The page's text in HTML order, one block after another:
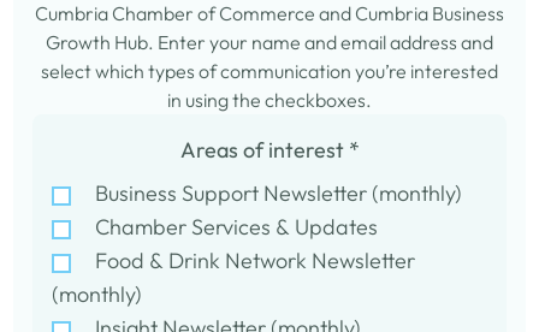
Cumbria Chamber of Commerce and Cumbria Business
Growth Hub. Enter your name and email address and
select which types of communication you’re interested
in using the checkboxes.
Areas of interest *
Business Support Newsletter (monthly)
Chamber Services & Updates
Food & Drink Network Newsletter
(monthly)